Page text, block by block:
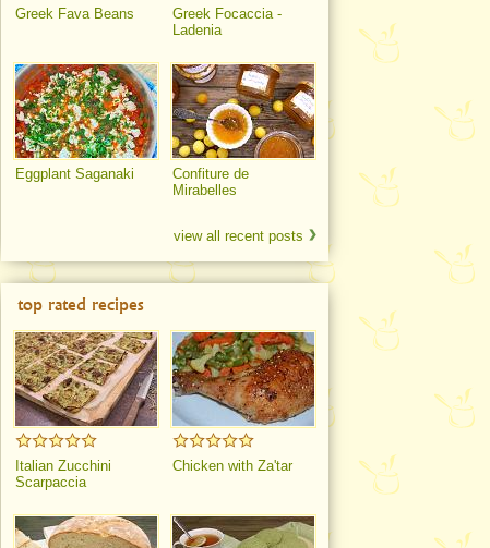
Greek Fava Beans
Greek Focaccia -
Ladenia
Eggplant Saganaki
Confiture de
Mirabelles
view all recent posts
top rated recipes
Italian Zucchini
Scarpaccia
Chicken with Za'tar